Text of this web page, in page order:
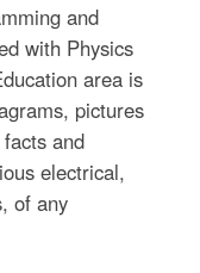
and
with Physics
area is
pictures
and
electrical,
of any